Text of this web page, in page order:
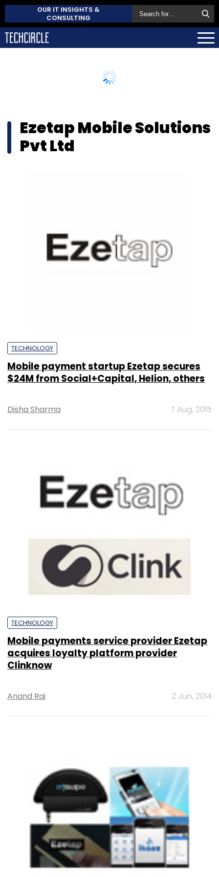
OUR IT INSIGHTS &
CONSULTING
Ezetap Mobile Solutions
Pvt Ltd
TECHNOLOGY
Mobile payment startup Ezetap secures
$24M from Social+Capital, Helion, others
Disha Sharma 7 Aug, 2015
TECHNOLOGY
Mobile payments service provider Ezetap
acquires loyalty platform provider
Clinknow
Anand Rai 2 Jun, 2014